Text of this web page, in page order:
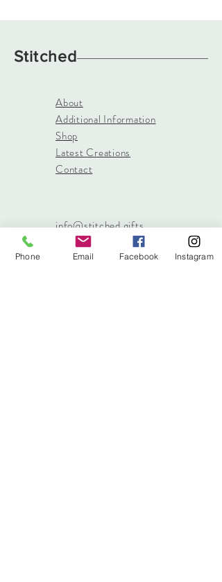
Stitched
About
Additional Information
Shop
Latest Creations
Contact
info@stitched.gifts
3822 Roswell Road, Suite
Phone Email Facebook Instagram